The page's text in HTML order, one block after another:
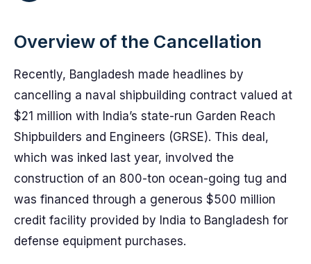
Overview of the Cancellation
Recently, Bangladesh made headlines by
cancelling a naval shipbuilding contract valued at
$21 million with India’s state-run Garden Reach
Shipbuilders and Engineers (GRSE). This deal,
which was inked last year, involved the
construction of an 800-ton ocean-going tug and
was financed through a generous $500 million
credit facility provided by India to Bangladesh for
defense equipment purchases.